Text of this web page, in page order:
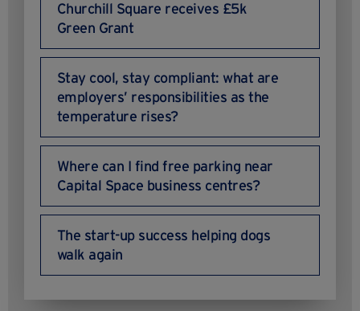
Churchill Square receives £5k
Green Grant
Stay cool, stay compliant: what are
employers’ responsibilities as the
temperature rises?
Where can I find free parking near
Capital Space business centres?
The start-up success helping dogs
walk again